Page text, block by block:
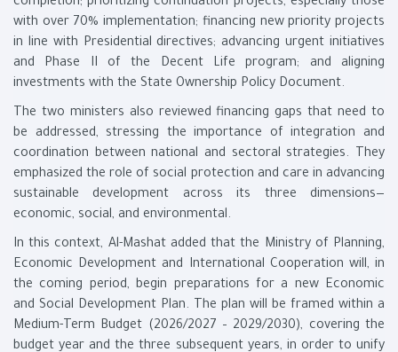
completion; prioritizing continuation projects, especially those
with over 70% implementation; financing new priority projects
in line with Presidential directives; advancing urgent initiatives
and Phase II of the Decent Life program; and aligning
investments with the State Ownership Policy Document.
The two ministers also reviewed financing gaps that need to
be addressed, stressing the importance of integration and
coordination between national and sectoral strategies. They
emphasized the role of social protection and care in advancing
sustainable development across its three dimensions—
economic, social, and environmental.
In this context, Al-Mashat added that the Ministry of Planning,
Economic Development and International Cooperation will, in
the coming period, begin preparations for a new Economic
and Social Development Plan. The plan will be framed within a
Medium-Term Budget (2026/2027 – 2029/2030), covering the
budget year and the three subsequent years, in order to unify